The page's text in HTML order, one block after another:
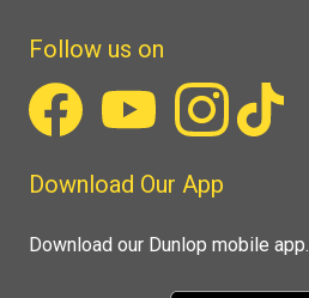
Follow us on
Download Our App
Download our Dunlop mobile app.